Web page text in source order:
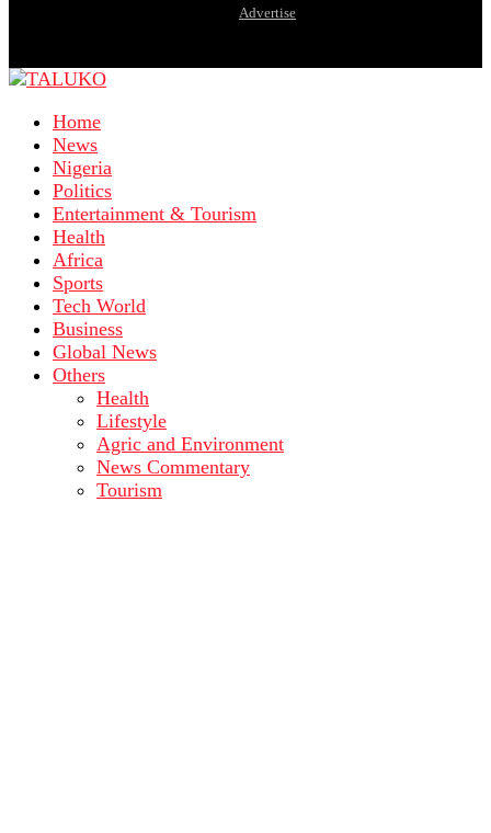
Advertise
Home
News
Nigeria
Politics
Entertainment & Tourism
Health
Africa
Sports
Tech World
Business
Global News
Others
Health
Lifestyle
Agric and Environment
News Commentary
Tourism